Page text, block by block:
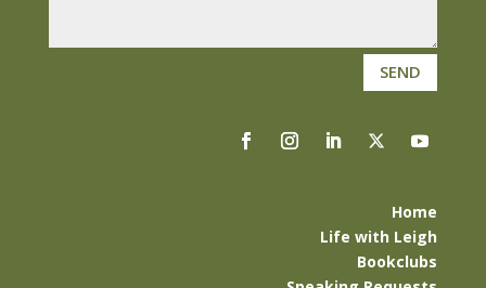
SEND
Home
Life with Leigh
Bookclubs